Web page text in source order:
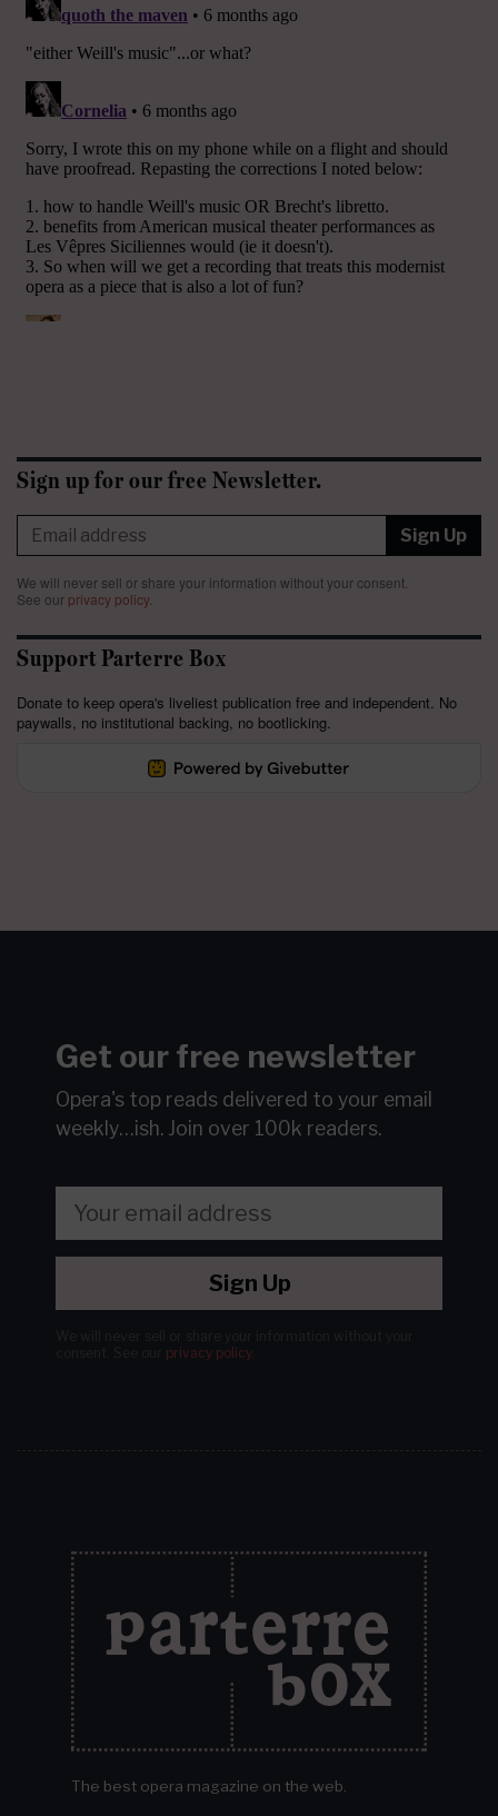
Sign up for our free Newsletter.
Sign Up
We will never sell or share your information without your consent.
See our privacy policy.
Support Parterre Box
Donate to keep opera's liveliest publication free and independent. No
paywalls, no institutional backing, no bootlicking.
Get our free newsletter
Opera's top reads delivered to your email
weekly…ish. Join over 100k readers.
Sign Up
privacy policy.
The best opera magazine on the web.